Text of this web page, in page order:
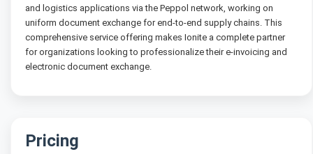
and logistics applications via the Peppol network, working on
uniform document exchange for end-to-end supply chains. This
comprehensive service offering makes Ionite a complete partner
for organizations looking to professionalize their e-invoicing and
electronic document exchange.
Pricing